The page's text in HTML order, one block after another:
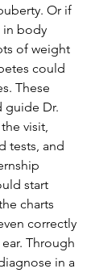
Or if
in body
of weight
could
These
guide Dr.
visit,
tests, and
start
charts
correctly
Through
in a